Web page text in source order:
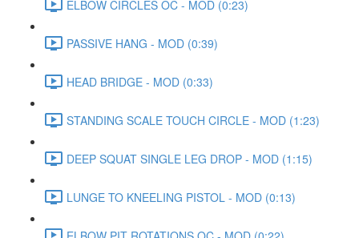
ELBOW CIRCLES OC - MOD (0:23)
PASSIVE HANG - MOD (0:39)
HEAD BRIDGE - MOD (0:33)
STANDING SCALE TOUCH CIRCLE - MOD (1:23)
DEEP SQUAT SINGLE LEG DROP - MOD (1:15)
LUNGE TO KNEELING PISTOL - MOD (0:13)